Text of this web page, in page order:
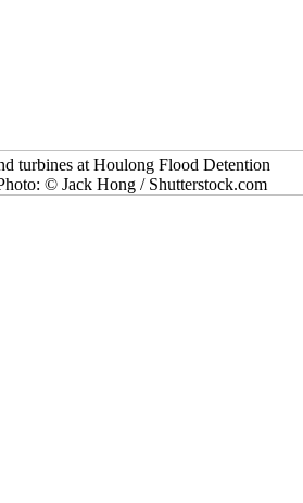
turbines at Houlong Flood Detention
© Jack Hong / Shutterstock.com